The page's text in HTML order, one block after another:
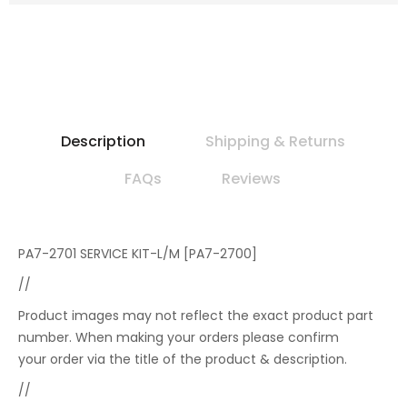
Description
Shipping & Returns
FAQs
Reviews
PA7-2701 SERVICE KIT-L/M [PA7-2700]
//
Product images may not reflect the exact product part
number. When making your orders please confirm
your order via the title of the product & description.
//